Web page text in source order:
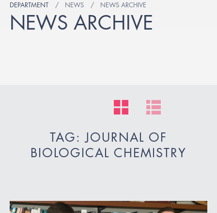
DEPARTMENT NEWS NEWS ARCHIVE
NEWS ARCHIVE
TAG: JOURNAL OF
BIOLOGICAL CHEMISTRY